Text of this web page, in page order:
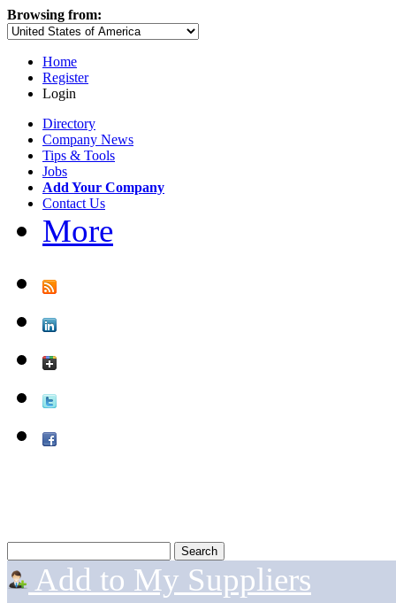
Browsing from:
Home
Register
Login
Directory
Company News
Tips & Tools
Jobs
Add Your Company
Contact Us
More
Add to My Suppliers